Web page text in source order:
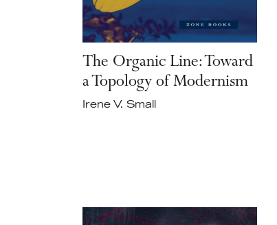
The Organic Line: Toward
a Topology of Modernism
Irene V. Small